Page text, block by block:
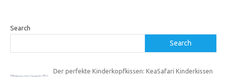
Search
Search
Der perfekte Kinderkopfkissen: KeaSafari Kinderkissen